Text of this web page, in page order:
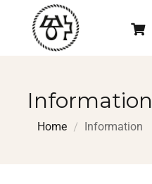
Information
Home Information